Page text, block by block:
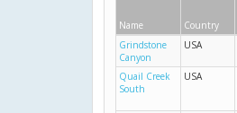
Name Country
Grindstone
Canyon
USA
Quail Creek
South
USA